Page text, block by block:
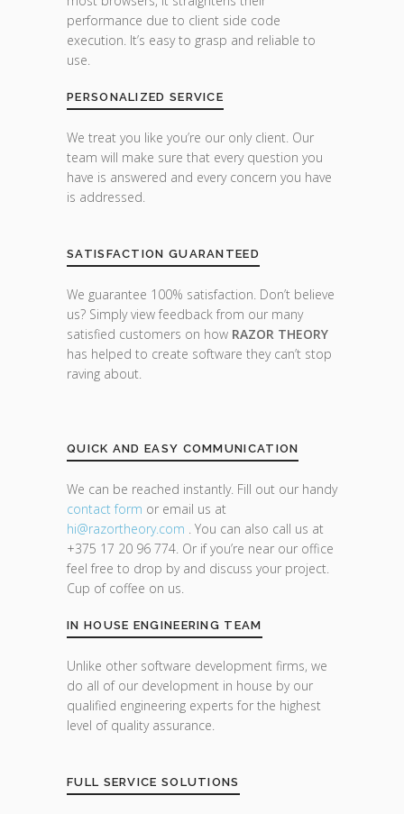
performance due to client side code
execution. It’s easy to grasp and reliable to
use.
PERSONALIZED SERVICE
We treat you like you’re our only client. Our
team will make sure that every question you
have is answered and every concern you have
is addressed.
SATISFACTION GUARANTEED
We guarantee 100% satisfaction. Don’t believe
us? Simply view feedback from our many
satisfied customers on how RAZOR THEORY
has helped to create software they can’t stop
raving about.
QUICK AND EASY COMMUNICATION
We can be reached instantly. Fill out our handy
contact form or email us at
hi@razortheory.com . You can also call us at
+375 17 20 96 774. Or if you’re near our office
feel free to drop by and discuss your project.
Cup of coffee on us.
IN HOUSE ENGINEERING TEAM
Unlike other software development firms, we
do all of our development in house by our
qualified engineering experts for the highest
level of quality assurance.
FULL SERVICE SOLUTIONS